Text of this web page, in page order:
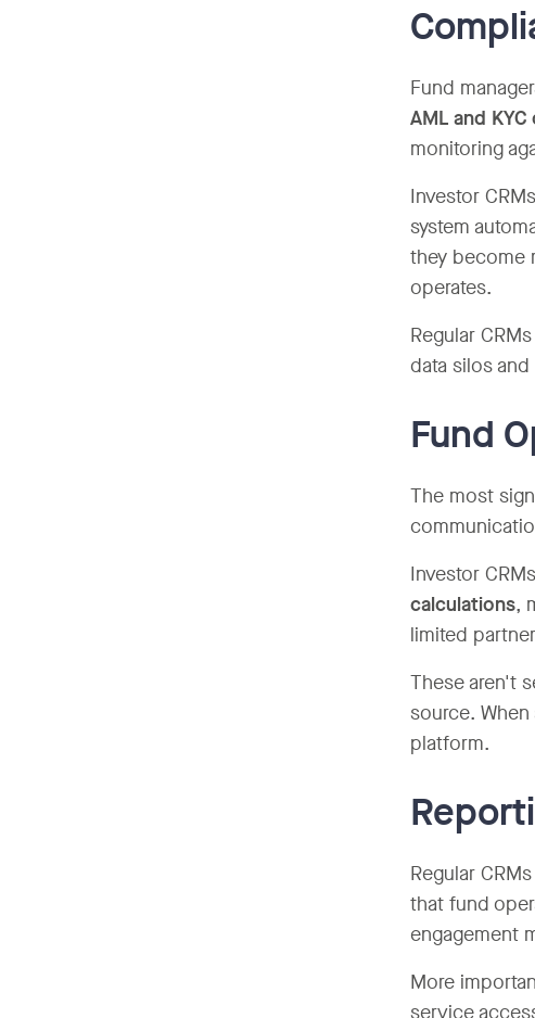
Fund
AML and
monitoring
Investor
system
they become
operates.
Regular
data silos
Fund
The most
Investor
calculations,
limited
These aren't
source.
platform.
Regular
that fund
engagement
More